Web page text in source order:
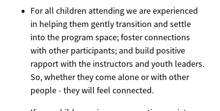
For all children attending we are experienced
in helping them gently transition and settle
into the program space; foster connections
with other participants; and build positive
rapport with the instructors and youth leaders.
So, whether they come alone or with other
people - they will feel connected.